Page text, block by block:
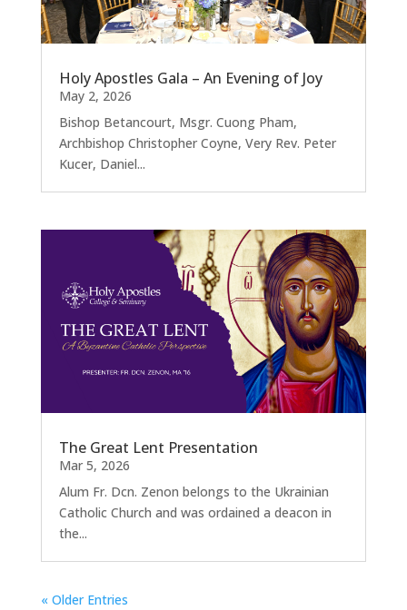
Holy Apostles Gala – An Evening of Joy
May 2, 2026
Bishop Betancourt, Msgr. Cuong Pham,
Archbishop Christopher Coyne, Very Rev. Peter
Kucer, Daniel...
The Great Lent Presentation
Mar 5, 2026
Alum Fr. Dcn. Zenon belongs to the Ukrainian
Catholic Church and was ordained a deacon in
the...
« Older Entries